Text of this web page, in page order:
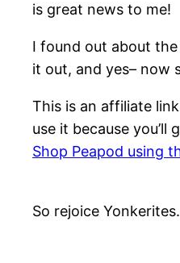
is great news to me!
I found out about
it out, and yes– now
This is an affiliate
use it because
Shop Peapod using
So rejoice